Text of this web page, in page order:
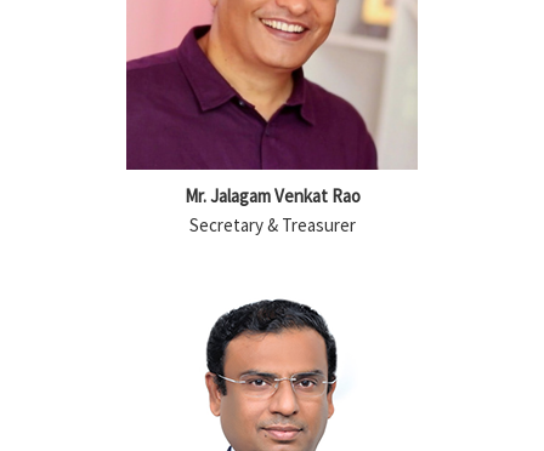
Mr. Jalagam Venkat Rao
Secretary & Treasurer